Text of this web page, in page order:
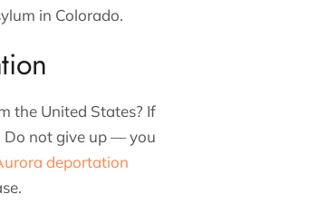
in Colorado.
the United States? If
Do not give up — you
deportation